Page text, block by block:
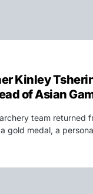
Kinley
of Asian
team returned
gold medal, a